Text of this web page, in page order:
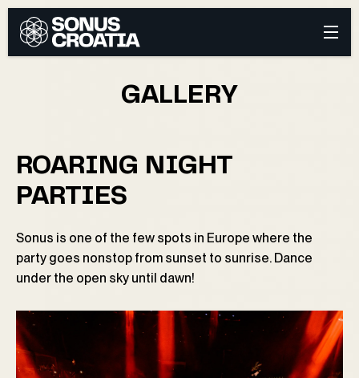
GALLERY
ROARING NIGHT
PARTIES
Sonus is one of the few spots in Europe where the
party goes nonstop from sunset to sunrise. Dance
under the open sky until dawn!